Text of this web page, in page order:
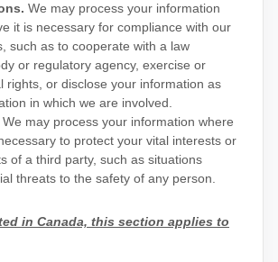
We may process your information
it is necessary for compliance with our
such as to cooperate with a law
or regulatory agency, exercise or
rights, or disclose your information as
in which we are involved.
We may process your information where
to protect your vital interests or
of a third party, such as situations
threats to the safety of any person.
in Canada, this section applies to